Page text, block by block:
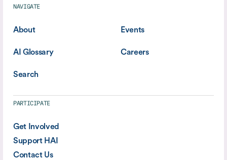
NAVIGATE
About Events
AI Glossary Careers
Search
PARTICIPATE
Get Involved
Support HAI
Contact Us